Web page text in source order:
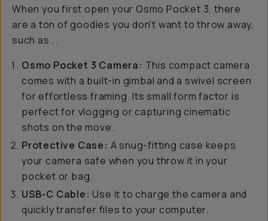
When you first open your Osmo Pocket 3, there
are a ton of goodies you don't want to throw away,
such as...
Osmo Pocket 3 Camera: This compact camera
comes with a built-in gimbal and a swivel screen
for effortless framing. Its small form factor is
perfect for vlogging or capturing cinematic
shots on the move.
Protective Case: A snug-fitting case keeps
your camera safe when you throw it in your
pocket or bag.
USB-C Cable:Use it to charge the camera and
quickly transfer files to your computer.